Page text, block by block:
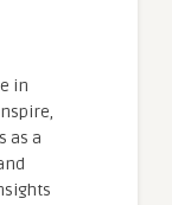
in
as a